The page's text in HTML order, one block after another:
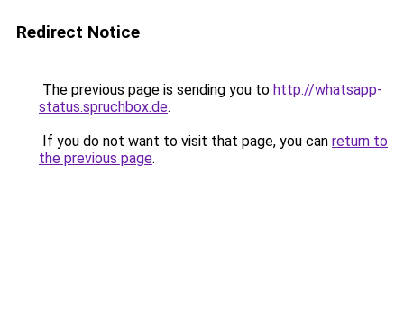
Redirect Notice
The previous page is sending you to http://whatsapp-
status.spruchbox.de.
If you do not want to visit that page, you can return to
the previous page.